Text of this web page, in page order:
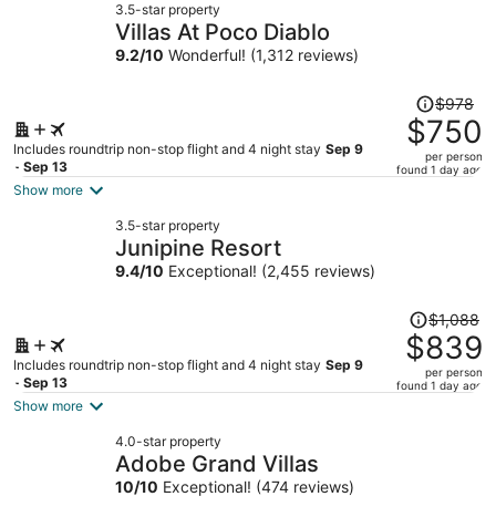
3.5-star property
Villas At Poco Diablo
9.2/10 Wonderful! (1,312 reviews)
Includes roundtrip non-stop flight and 4 night stay Sep 9
- Sep 13
Price
was
$978,
price
$978
$750
per person
found 1 day ago
Show more
3.5-star property
Junipine Resort
9.4/10 Exceptional! (2,455 reviews)
Includes roundtrip non-stop flight and 4 night stay Sep 9
- Sep 13
Price
was
$1,088,
price
$1,088
$839
per person
found 1 day ago
Show more
4.0-star property
Adobe Grand Villas
10/10 Exceptional! (474 reviews)